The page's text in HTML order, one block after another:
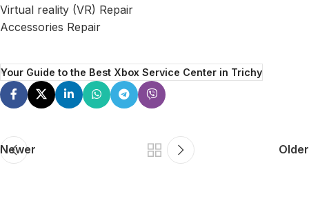
Virtual reality (VR) Repair
Accessories Repair
Your Guide to the Best Xbox Service Center in Trichy
Newer Older